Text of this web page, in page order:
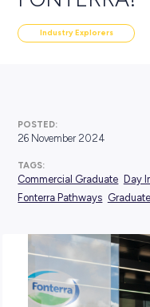
POSTED:
TAGS:
Commercial Graduate
Fonterra Pathways